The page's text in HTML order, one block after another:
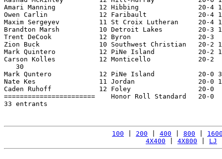
Amari Manning           12 Hibbing               20-4
Owen Carlin             12 Faribault             20-4 1/
Maxim Sergeyev          11 St Croix Lutheran     20-
Brandton Marsh          10 Detroit Lakes         20-3
Trent DeCook            12 Byron                 20-3
Zion Buck               10 Southwest Christian   20-2 1/
Mark Quintero           12 PiNe Island           20-2
Carson Kolles           12 Monticello            20-
   30
Mark Quntero            12 PiNe Island           20-0
Nate Kes                11 Jordan                20-0 1/
Caden Ruhoff            12 Foley                 20-0
=======================    Honor Roll
33 entrants
100 200 400 800
4X400
4X800 LJ